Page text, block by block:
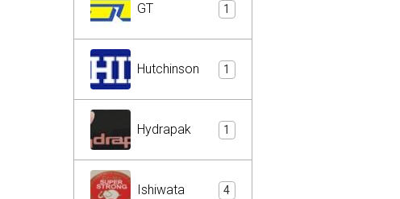
GT 1
Hutchinson 1
Hydrapak 1
Ishiwata 4